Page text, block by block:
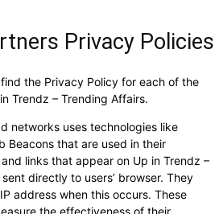
Privacy Policies
the Privacy Policy for each of the
Trendz – Trending Affairs.
networks uses technologies like
Beacons that are used in their
links that appear on Up in Trendz –
directly to users’ browser. They
address when this occurs. These
the effectiveness of their